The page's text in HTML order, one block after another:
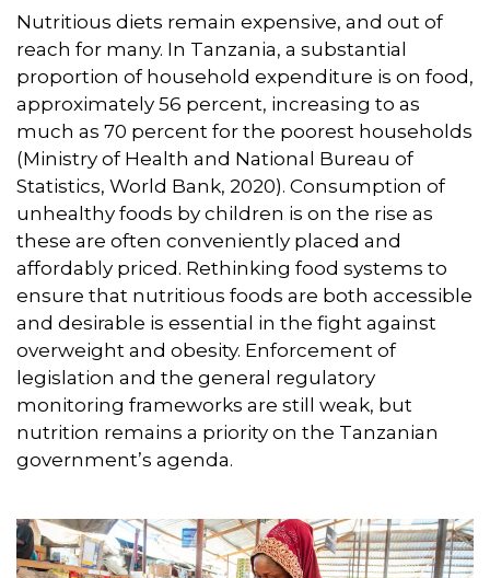
Nutritious diets remain expensive, and out of
reach for many. In Tanzania, a substantial
proportion of household expenditure is on food,
approximately 56 percent, increasing to as
much as 70 percent for the poorest households
(Ministry of Health and National Bureau of
Statistics, World Bank, 2020). Consumption of
unhealthy foods by children is on the rise as
these are often conveniently placed and
affordably priced. Rethinking food systems to
ensure that nutritious foods are both accessible
and desirable is essential in the fight against
overweight and obesity. Enforcement of
legislation and the general regulatory
monitoring frameworks are still weak, but
nutrition remains a priority on the Tanzanian
government’s agenda.